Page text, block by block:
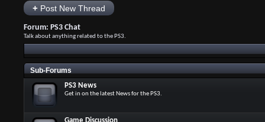
+Post New Thread
Forum: PS3 Chat
Talk about anything related to the PS3.
Sub-Forums
PS3 News
Get in on the latest News for the PS3.